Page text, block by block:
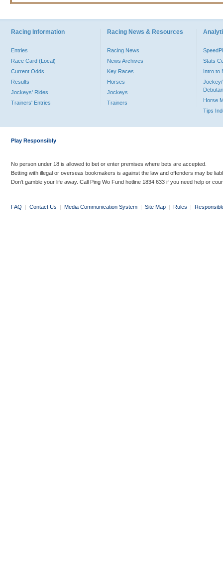
Racing Information
Entries
Race Card (Local)
Current Odds
Results
Jockeys' Rides
Trainers' Entries
Racing News & Resources
Racing News
News Archives
Key Races
Horses
Jockeys
Trainers
Stats
Intro to
Jockey/
Horse
Tips
Play Responsibly
No person under 18 is allowed to bet or enter premises where bets are accepted.
Betting with illegal or overseas bookmakers is against the law and offenders may be
Don’t gamble your life away. Call Ping Wo Fund hotline 1834 633 if you need help or
FAQ | Contact Us | Media Communication System | Site Map | Rules |